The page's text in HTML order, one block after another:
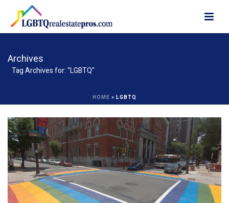
Archives
Tag Archives for: "LGBTQ"
HOME » LGBTQ